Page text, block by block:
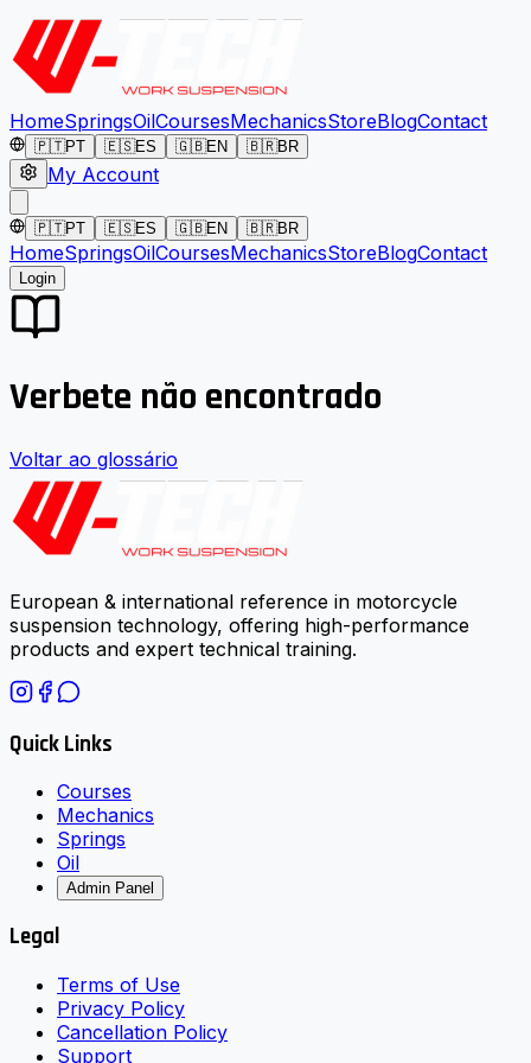
HomeSpringsOilCoursesMechanicsStoreBlogContact
🇵🇹PT 🇪🇸ES 🇬🇧EN 🇧🇷BR
My Account
🇵🇹PT 🇪🇸ES 🇬🇧EN 🇧🇷BR
HomeSpringsOilCoursesMechanicsStoreBlogContact
Login
Verbete não encontrado
Voltar ao glossário
European & international reference in motorcycle
suspension technology, offering high-performance
products and expert technical training.
Quick Links
Courses
Mechanics
Springs
Oil
Admin Panel
Legal
Terms of Use
Privacy Policy
Cancellation Policy
Support